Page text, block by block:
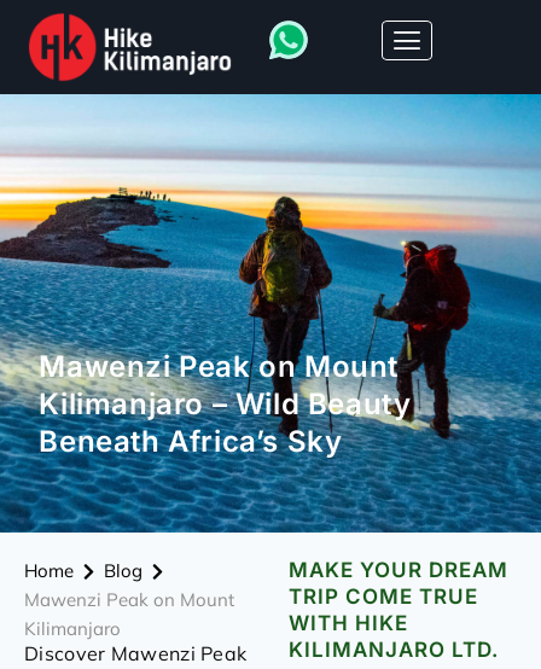
Mawenzi Peak on Mount
Kilimanjaro – Wild Beauty
Beneath Africa’s Sky
Home
Blog
Mawenzi Peak on Mount
Kilimanjaro
Discover Mawenzi Peak
MAKE YOUR DREAM
TRIP COME TRUE
WITH HIKE
KILIMANJARO LTD.